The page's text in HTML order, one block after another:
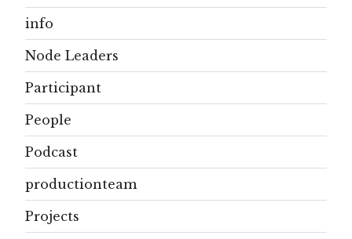
info
Node Leaders
Participant
People
Podcast
productionteam
Projects